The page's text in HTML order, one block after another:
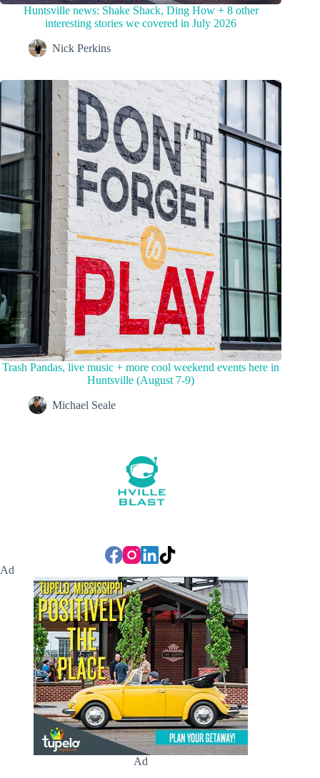
Huntsville news: Shake Shack, Ding How + 8 other
interesting stories we covered in July 2026
Nick Perkins
Trash Pandas, live music + more cool weekend events here in
Huntsville (August 7-9)
Michael Seale
Ad
Ad